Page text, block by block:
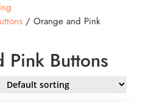
/ Orange and Pink
Pink Buttons